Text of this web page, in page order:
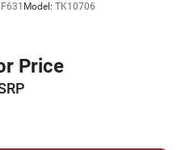
Model: TK10706
Price